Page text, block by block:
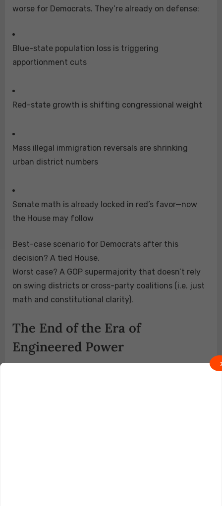
worse for Democrats. They’re already on defense:
Blue-state population loss is triggering
apportionment cuts
Red-state growth is shifting congressional weight
Mass illegal immigration reversals are shrinking
urban district numbers
Senate math is already locked in red’s favor—now
the House may follow
Best-case scenario for Democrats after this
decision? A tied House.
Worst case? A GOP supermajority that doesn’t rely
on swing districts or cross-party coalitions (i.e. just
math and constitutional clarity).
The End of the Era of
Engineered Power